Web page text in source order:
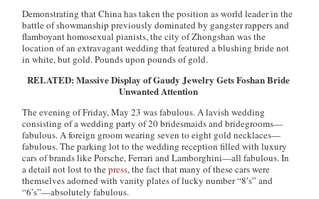
Demonstrating that China has taken the position as world leader in the
battle of showmanship previously dominated by gangster rappers and
flamboyant homosexual pianists, the city of Zhongshan was the
location of an extravagant wedding that featured a blushing bride not
in white, but gold. Pounds upon pounds of gold.
RELATED: Massive Display of Gaudy Jewelry Gets Foshan Bride
Unwanted Attention
The evening of Friday, May 23 was fabulous. A lavish wedding
consisting of a wedding party of 20 bridesmaids and bridegrooms—
fabulous. A foreign groom wearing seven to eight gold necklaces—
fabulous. The parking lot to the wedding reception filled with luxury
cars of brands like Porsche, Ferrari and Lamborghini—all fabulous. In
a detail not lost to thepress, the fact that many of these cars were
themselves adorned with vanity plates of lucky number “8′s” and
“6′s”—absolutely fabulous.